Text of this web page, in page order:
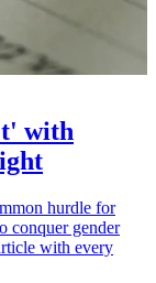
with
hurdle for
conquer gender
with every